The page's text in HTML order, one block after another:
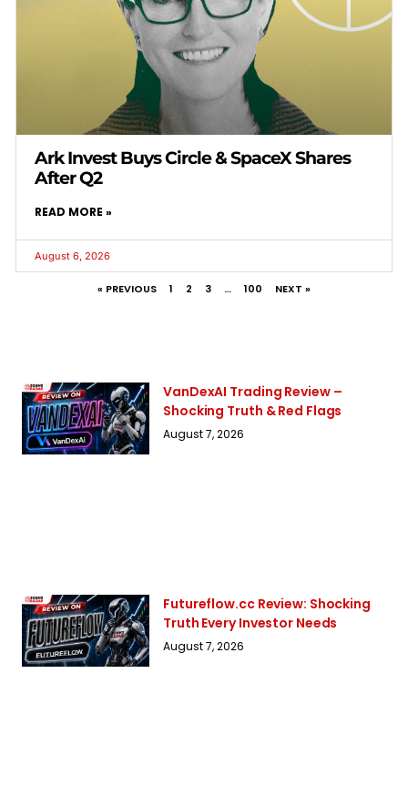
Ark Invest Buys Circle & SpaceX Shares
After Q2
READ MORE »
August 6, 2026
« PREVIOUS 1 2 3 … 100 NEXT »
VanDexAI Trading Review –
Shocking Truth & Red Flags
August 7, 2026
Futureflow.cc Review: Shocking
Truth Every Investor Needs
August 7, 2026